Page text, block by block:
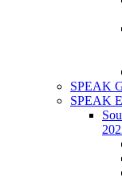
SPEAK
SPEAK